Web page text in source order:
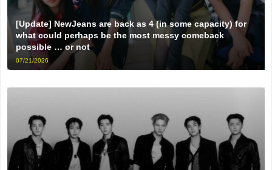
[Update] NewJeans are back as 4 (in some capacity) for
what could perhaps be the most messy comeback
possible … or not
07/21/2026